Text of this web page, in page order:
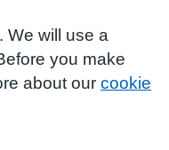
We will use a
you make
about our cookie